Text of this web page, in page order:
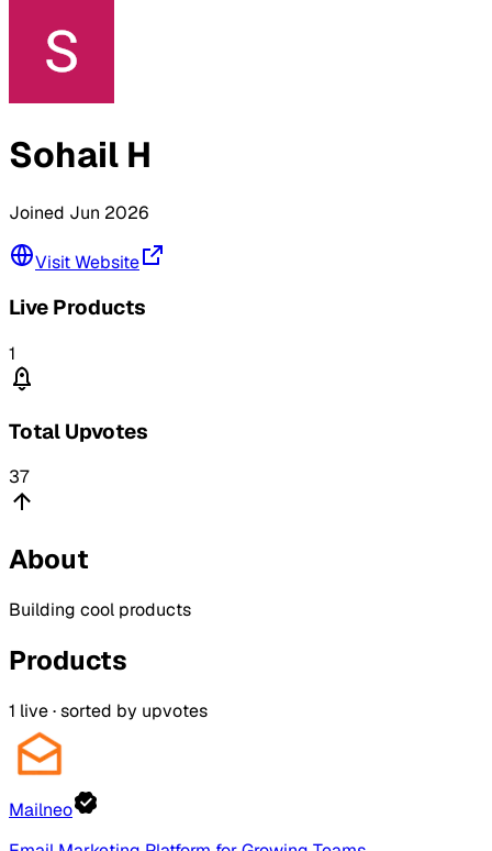
Sohail H
Joined Jun 2026
Visit Website
Live Products
1
Total Upvotes
37
About
Building cool products
Products
1 live · sorted by upvotes
Mailneo